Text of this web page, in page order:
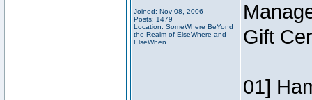
Joined: Nov 08, 2006
Posts: 1479
Location: SomeWhere BeYond
the Realm of ElseWhere and
ElseWhen
Gift
01]